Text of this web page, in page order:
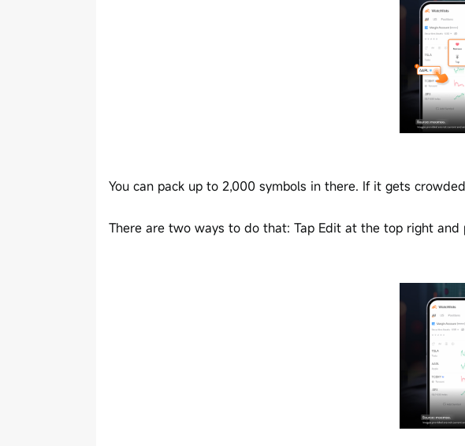
You can pack up to 2,000 symbols in there. If it gets
There are two ways to do that: Tap Edit at the top right